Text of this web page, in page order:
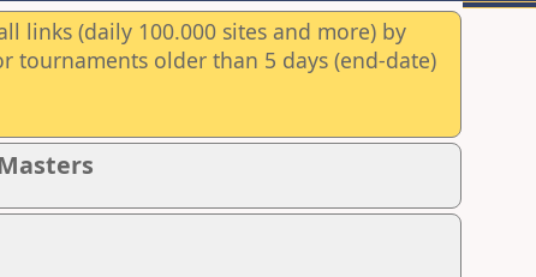
links (daily 100.000 sites and more) by
tournaments older than 5 days (end-date)